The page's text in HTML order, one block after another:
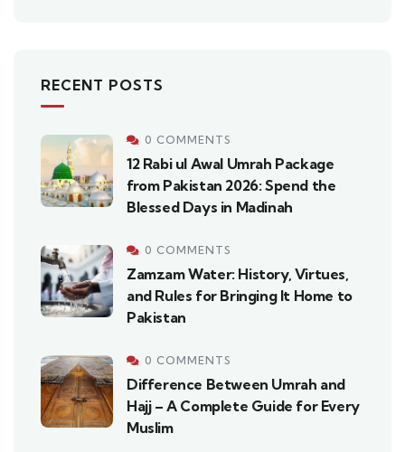
RECENT POSTS
0 COMMENTS
12 Rabi ul Awal Umrah Package
from Pakistan 2026: Spend the
Blessed Days in Madinah
0 COMMENTS
Zamzam Water: History, Virtues,
and Rules for Bringing It Home to
Pakistan
0 COMMENTS
Difference Between Umrah and
Hajj – A Complete Guide for Every
Muslim